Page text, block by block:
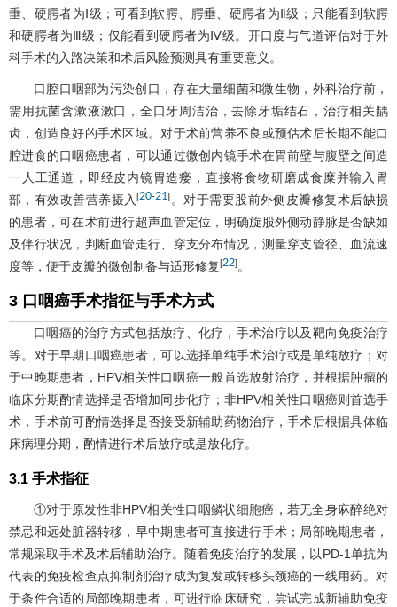
垂、硬腭者为Ⅰ级；可看到软腭、腭垂、硬腭者为Ⅱ级；只能看到软腭
和硬腭者为Ⅲ级；仅能看到硬腭者为Ⅳ级。开口度与气道评估对于外
科手术的入路决策和术后风险预测具有重要意义。
口腔口咽部为污染创口，存在大量细菌和微生物，外科治疗前，
需用抗菌含漱液漱口，全口牙周洁治，去除牙垢结石，治疗相关龋
齿，创造良好的手术区域。对于术前营养不良或预估术后长期不能口
腔进食的口咽癌患者，可以通过微创内镜手术在胃前壁与腹壁之间造
一人工通道，即经皮内镜胃造瘘，直接将食物研磨成食糜并输入胃
部，有效改善营养摄入[20-21] 。对于需要股前外侧皮瓣修复术后缺损
的患者，可在术前进行超声血管定位，明确旋股外侧动静脉是否缺如
及伴行状况，判断血管走行、穿支分布情况，测量穿支管径、血流速
度等，便于皮瓣的微创制备与适形修复[22]。
3 口咽癌手术指征与手术方式
口咽癌的治疗方式包括放疗、化疗，手术治疗以及靶向免疫治疗
等。对于早期口咽癌患者，可以选择单纯手术治疗或是单纯放疗；对
于中晚期患者，HPV相关性口咽癌一般首选放射治疗，并根据肿瘤的
临床分期酌情选择是否增加同步化疗；非HPV相关性口咽癌则首选手
术，手术前可酌情选择是否接受新辅助药物治疗，手术后根据具体临
床病理分期，酌情进行术后放疗或是放化疗。
3.1 手术指征
①对于原发性非HPV相关性口咽鳞状细胞癌，若无全身麻醉绝对
禁忌和远处脏器转移，早中期患者可直接进行手术；局部晚期患者，
常规采取手术及术后辅助治疗。随着免疫治疗的发展，以PD-1单抗为
代表的免疫检查点抑制剂治疗成为复发或转移头颈癌的一线用药。对
于条件合适的局部晚期患者，可进行临床研究，尝试完成新辅助免疫